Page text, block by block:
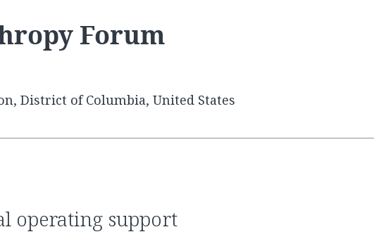
Forum
District of Columbia, United States
operating support